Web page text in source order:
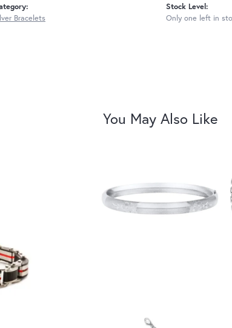
Bracelets
Stock Level:
Only one left in
You May Also Like